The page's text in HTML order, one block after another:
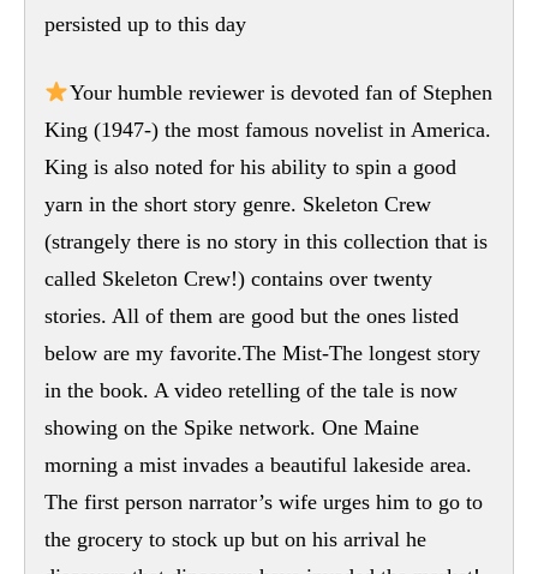
persisted up to this day
Your humble reviewer is devoted fan of Stephen
King (1947-) the most famous novelist in America.
King is also noted for his ability to spin a good
yarn in the short story genre. Skeleton Crew
(strangely there is no story in this collection that is
called Skeleton Crew!) contains over twenty
stories. All of them are good but the ones listed
below are my favorite.The Mist-The longest story
in the book. A video retelling of the tale is now
showing on the Spike network. One Maine
morning a mist invades a beautiful lakeside area.
The first person narrator’s wife urges him to go to
the grocery to stock up but on his arrival he